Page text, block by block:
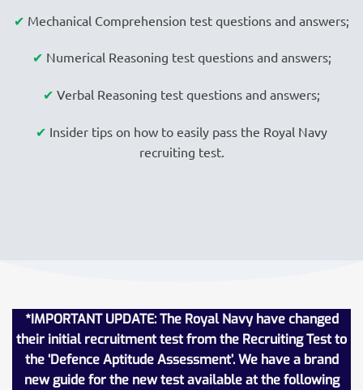
✔ Mechanical Comprehension test questions and answers;
✔ Numerical Reasoning test questions and answers;
✔ Verbal Reasoning test questions and answers;
✔ Insider tips on how to easily pass the Royal Navy
recruiting test.
*IMPORTANT UPDATE: The Royal Navy have changed
their initial recruitment test from the Recruiting Test to
the ‘Defence Aptitude Assessment’. We have a brand
new guide for the new test available at the following